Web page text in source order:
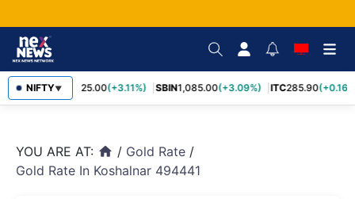
NIFTY▼
RELIANCE 1,325.00(+3.11%) SBIN1,085.00(+3.09%) ITC285.90(+0.16%)
YOU ARE AT: home / Gold Rate /
Gold Rate In Koshalnar 494441